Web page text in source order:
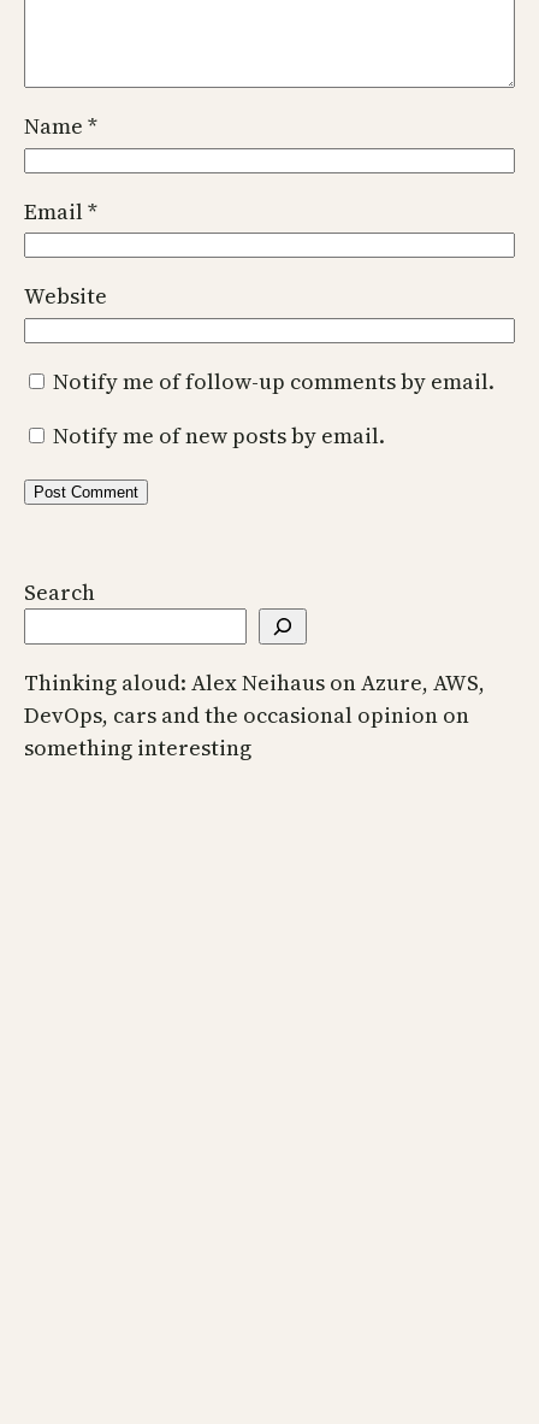
Name *
Email*
Website
Notify me of follow-up comments by email.
Notify me of new posts by email.
Search
Thinking aloud: Alex Neihaus on Azure, AWS,
DevOps, cars and the occasional opinion on
something interesting